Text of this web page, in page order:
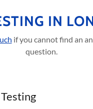
IN
if you cannot find an
question.